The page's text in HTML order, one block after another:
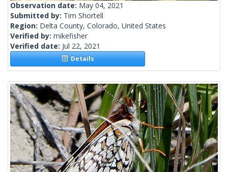
Observation date: May 04, 2021
Submitted by: Tim Shortell
Region: Delta County, Colorado, United States
Verified by: mikefisher
Verified date: Jul 22, 2021
Details